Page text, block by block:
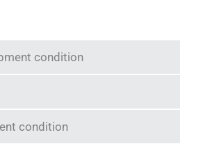
condition
condition